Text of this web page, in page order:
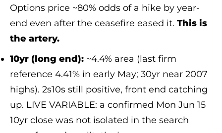
Options price ~80% odds of a hike by year-
end even after the ceasefire eased it. This is
the artery.
10yr (long end): ~4.4% area (last firm
reference 4.41% in early May; 30yr near 2007
highs). 2s10s still positive, front end catching
up. LIVE VARIABLE: a confirmed Mon Jun 15
10yr close was not isolated in the search